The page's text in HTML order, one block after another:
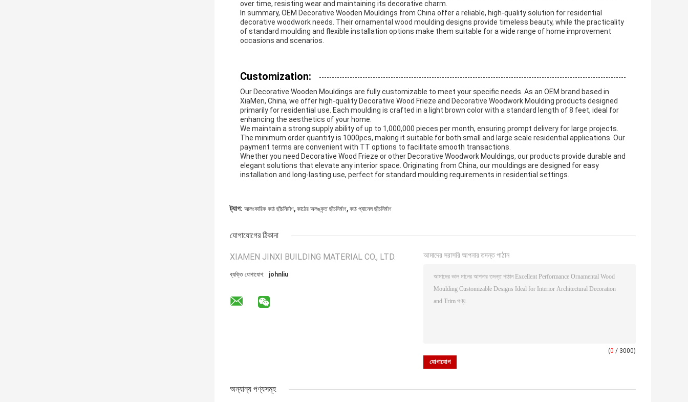
over time, resisting wear and maintaining its decorative charm.
In summary, OEM Decorative Wooden Mouldings from China offer a reliable, high-quality solution for residential
decorative woodwork needs. Their ornamental wood moulding designs provide timeless beauty, while the practicality
of standard moulding and flexible installation options make them suitable for a wide range of home improvement
occasions and scenarios.
Customization:
Our Decorative Wooden Mouldings are fully customizable to meet your specific needs. As an OEM brand based in
XiaMen, China, we offer high-quality Decorative Wood Frieze and Decorative Woodwork Moulding products designed
primarily for residential use. Each moulding is crafted in a light brown color with a standard length of 8 feet, ideal for
enhancing the aesthetics of your home.
We maintain a strong supply ability of up to 1,000,000 pieces per month, ensuring prompt delivery for large projects.
The minimum order quantity is 1000pcs, making it suitable for both small and large scale residential applications. Our
payment terms are convenient with TT options to facilitate smooth transactions.
Whether you need Decorative Wood Frieze or other Decorative Woodwork Mouldings, our products provide durable and
elegant solutions that elevate any interior space. Originating from China, our mouldings are designed for easy
installation and long-lasting use, perfect for standard moulding requirements in residential settings.
ট্যাগ: আলংকারিক কাঠ ছাঁচনির্মাণ, কাঠের অলঙ্কৃত ছাঁচনির্মাণ, কাঠ প্যানেল ছাঁচনির্মাণ
যোগাযোগের ঠিকানা
XIAMEN JINXI BUILDING MATERIAL CO., LTD.
ব্যক্তি যোগাযোগ: johnliu
আমাদের সরাসরি আপনার তদন্ত পাঠান
(0 / 3000)
অন্যান্য পণ্যসমূহ